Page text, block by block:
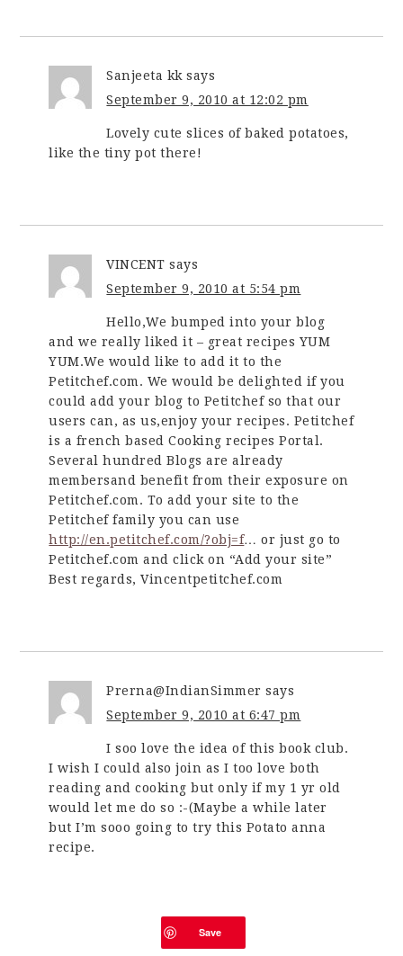
Sanjeeta kk says
September 9, 2010 at 12:02 pm
Lovely cute slices of baked potatoes,
like the tiny pot there!
VINCENT says
September 9, 2010 at 5:54 pm
Hello,We bumped into your blog
and we really liked it – great recipes YUM
YUM.We would like to add it to the
Petitchef.com. We would be delighted if you
could add your blog to Petitchef so that our
users can, as us,enjoy your recipes. Petitchef
is a french based Cooking recipes Portal.
Several hundred Blogs are already
membersand benefit from their exposure on
Petitchef.com. To add your site to the
Petitchef family you can use
http://en.petitchef.com/?obj=f… or just go to
Petitchef.com and click on “Add your site”
Best regards, Vincentpetitchef.com
Prerna@IndianSimmer says
September 9, 2010 at 6:47 pm
I soo love the idea of this book club.
I wish I could also join as I too love both
reading and cooking but only if my 1 yr old
would let me do so :-(Maybe a while later
but I’m sooo going to try this Potato anna
recipe.
Save